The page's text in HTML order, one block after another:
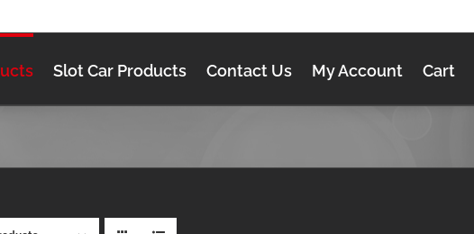
Slot Car Products Contact Us My Account Cart